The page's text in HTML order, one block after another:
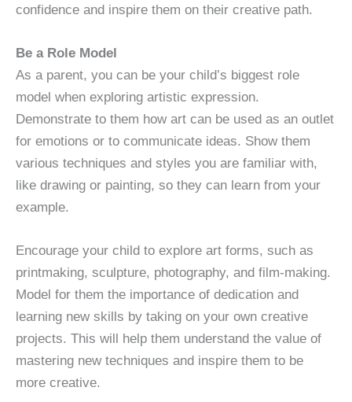
confidence and inspire them on their creative path.
Be a Role Model
As a parent, you can be your child’s biggest role
model when exploring artistic expression.
Demonstrate to them how art can be used as an outlet
for emotions or to communicate ideas. Show them
various techniques and styles you are familiar with,
like drawing or painting, so they can learn from your
example.
Encourage your child to explore art forms, such as
printmaking, sculpture, photography, and film-making.
Model for them the importance of dedication and
learning new skills by taking on your own creative
projects. This will help them understand the value of
mastering new techniques and inspire them to be
more creative.